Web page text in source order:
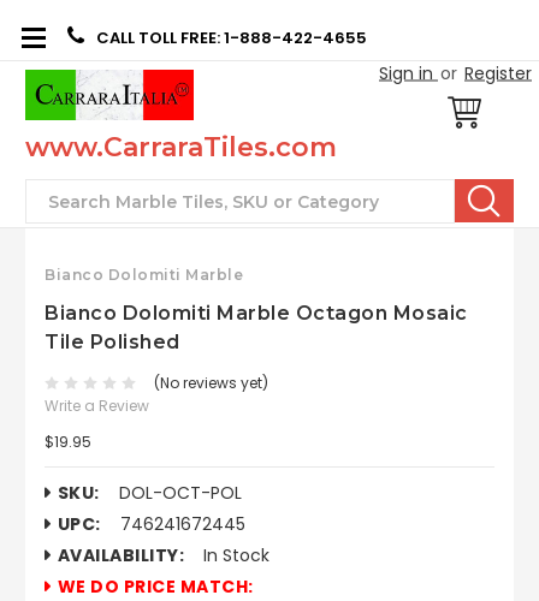
CALL TOLL FREE: 1-888-422-4655
Sign in or Register
www.CarraraTiles.com
Search
Bianco Dolomiti Marble
Bianco Dolomiti Marble Octagon Mosaic
Tile Polished
(No reviews yet)
Write a Review
$19.95
SKU:
DOL-OCT-POL
UPC:
746241672445
AVAILABILITY:
In Stock
WE DO PRICE MATCH: